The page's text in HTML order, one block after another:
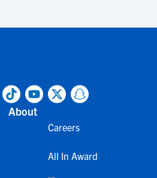
About
Careers
All In Award